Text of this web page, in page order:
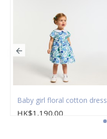
Baby girl floral cotton dress
HK$1,190.00